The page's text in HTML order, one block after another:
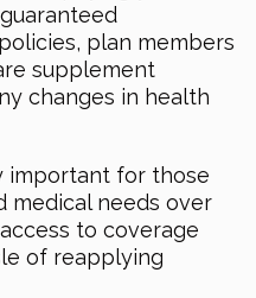
plan members
supplement
changes in health
important for those
medical needs over
to coverage
of reapplying